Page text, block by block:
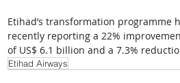
Etihad’s transformation
recently reporting a 22%
of US$ 6.1 billion and a 7.3%
Etihad Airways